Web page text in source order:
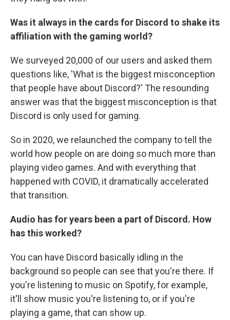
Was it always in the cards for Discord to shake its
affiliation with the gaming world?
We surveyed 20,000 of our users and asked them
questions like, 'What is the biggest misconception
that people have about Discord?' The resounding
answer was that the biggest misconception is that
Discord is only used for gaming.
So in 2020, we relaunched the company to tell the
world how people on are doing so much more than
playing video games. And with everything that
happened with COVID, it dramatically accelerated
that transition.
Audio has for years been a part of Discord. How
has this worked?
You can have Discord basically idling in the
background so people can see that you're there. If
you're listening to music on Spotify, for example,
it'll show music you're listening to, or if you're
playing a game, that can show up.